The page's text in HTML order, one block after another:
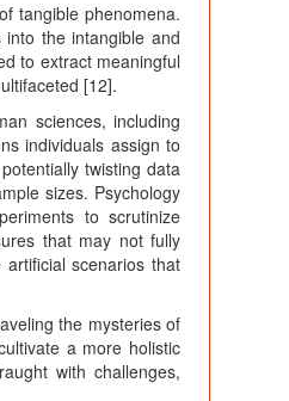
tangible phenomena.
the intangible and
to extract meaningful
[12].
sciences, including
individuals assign to
twisting data
sizes. Psychology
to scrutinize
that may not fully
scenarios that
the mysteries of
a more holistic
with challenges,